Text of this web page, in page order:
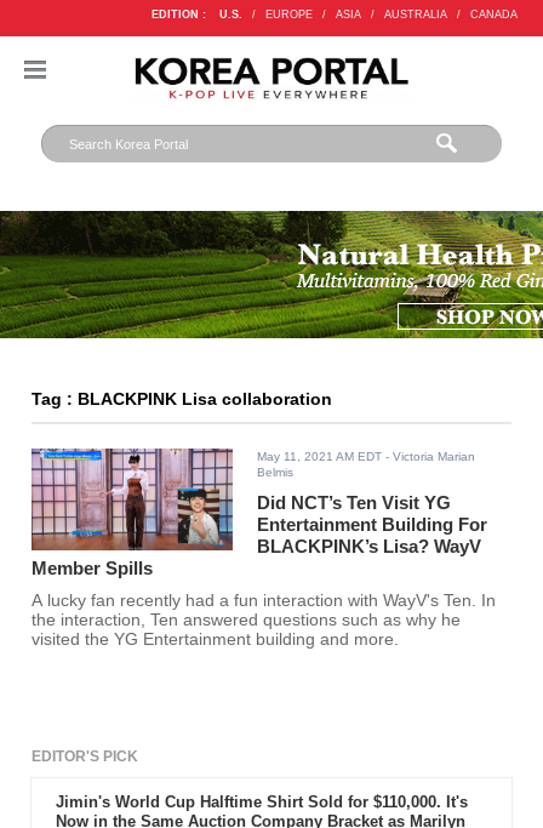
EDITION : U.S. / EUROPE / ASIA / AUSTRALIA / CANADA
Tag : BLACKPINK Lisa collaboration
May 11, 2021 AM EDT - Victoria Marian
Belmis
Did NCT’s Ten Visit YG
Entertainment Building For
BLACKPINK’s Lisa? WayV
Member Spills
A lucky fan recently had a fun interaction with WayV's Ten. In
the interaction, Ten answered questions such as why he
visited the YG Entertainment building and more.
EDITOR'S PICK
Jimin's World Cup Halftime Shirt Sold for $110,000. It's
Now in the Same Auction Company Bracket as Marilyn